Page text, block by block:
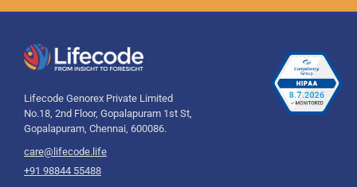
Lifecode Genorex Private Limited
No.18, 2nd Floor, Gopalapuram 1st St,
Gopalapuram, Chennai, 600086.
care@lifecode.life
+91 98844 55488